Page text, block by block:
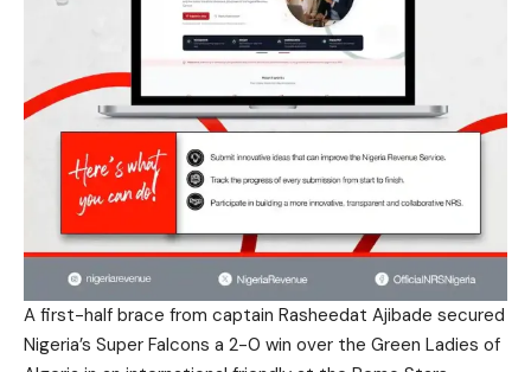
A first-half brace from captain Rasheedat Ajibade secured
Nigeria’s Super Falcons a 2-0 win over the Green Ladies of